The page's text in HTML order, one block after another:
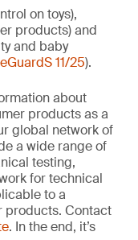
on toys),
products) and
and baby
11/25).
about
products as a
global network of
a wide range of
testing,
for technical
to a
products. Contact
. In the end, it’s